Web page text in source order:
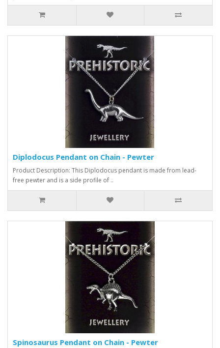
Diplodocus Pendant on Chain - Pewter
Product Description: This Diplodocus pendant is made from lead-
free pewter and is a side profile of ..
Spinosaurus Pendant on Chain - Pewter